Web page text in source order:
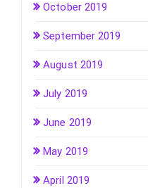
October 2019
September 2019
August 2019
July 2019
June 2019
May 2019
April 2019